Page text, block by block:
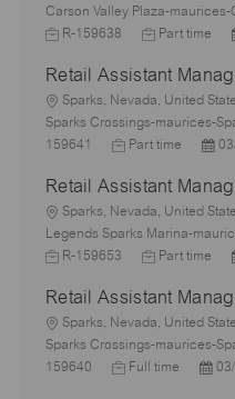
o
n
y
p
e
d
a
t
e
o
c
i
o
n
Carson Valley Plaza-maurices-
J
b
I
d
R-159638
J
b
T
y
p
Part time
t
t
Retail Assistant
L
o
c
i
o
n
Sparks, Nevada, United
Sparks Crossings-maurices-
159641
J
b
T
y
p
Part time
P
s
t
e
d
a
t
e
Retail Assistant
L
o
c
i
o
n
Sparks, Nevada, United
Legends Sparks Marina-
R-159653
J
b
T
y
p
Part time
t
Retail Assistant
L
o
c
Sparks, Nevada, United
Sparks Crossings-maurices-
159640
J
Full time
P